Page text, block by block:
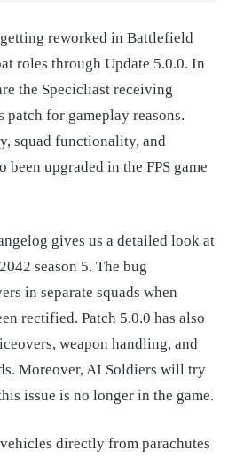
reworked in Battlefield
roles through Update 5.0.0. In
the Specicliast receiving
for gameplay reasons.
squad functionality, and
been upgraded in the FPS game
gives us a detailed look at
season 5. The bug
in separate squads when
rectified. Patch 5.0.0 has also
weapon handling, and
Moreover, AI Soldiers will try
issue is no longer in the game.
directly from parachutes